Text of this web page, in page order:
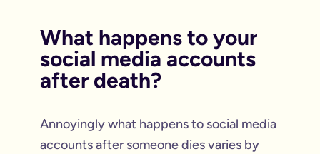
What happens to your
social media accounts
after death?
Annoyingly what happens to social media
accounts after someone dies varies by